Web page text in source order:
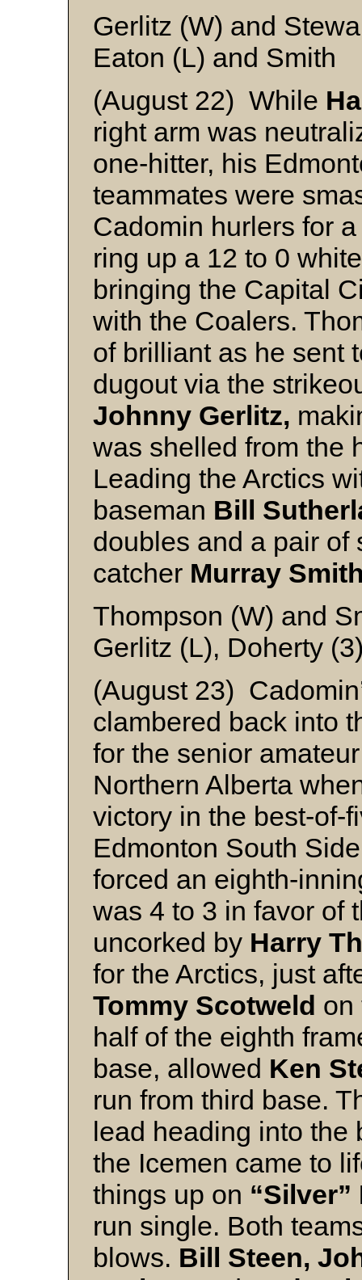
Gerlitz (W) and
Eaton (L) and Smith
(August 22) While
right arm was
one-hitter, his
teammates were
Cadomin hurlers for
ring up a 12 to 0
bringing the Capital
with the Coalers.
of brilliant as he sent
dugout via the
Johnny Gerlitz,
was shelled from the
Leading the Arctics
baseman Bill
doubles and a pair of
catcher Murray
Thompson (W) and
Gerlitz (L), Doherty
(August 23)
clambered back into
for the senior
Northern Alberta
victory in the best-of-
Edmonton South
forced an eighth-
was 4 to 3 in favor of
uncorked by Harry
for the Arctics, just
Tommy Scotweld on
half of the eighth
base, allowed Ken
run from third base.
lead heading into the
the Icemen came to
things up on “Silver”
run single. Both
blows. Bill Steen,